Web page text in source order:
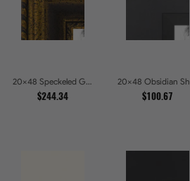
20x48 Speckeled Gold and Black with rope Picture Frames
$244.34 $100.67